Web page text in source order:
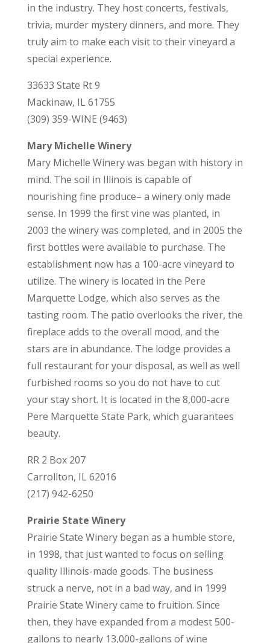
in the industry. They host concerts, festivals,
trivia, murder mystery dinners, and more. They
truly aim to make each visit to their vineyard a
special experience.
33633 State Rt 9
Mackinaw, IL 61755
(309) 359-WINE (9463)
Mary Michelle Winery
Mary Michelle Winery was began with history in
mind. The soil in Illinois is capable of
nourishing fine produce– a winery only made
sense. In 1999 the first vine was planted, in
2003 the winery was completed, and in 2005 the
first bottles were available to purchase. The
establishment now has a 100-acre vineyard to
utilize. The winery is located in the Pere
Marquette Lodge, which also serves as the
tasting room. The patio overlooks the river, the
fireplace adds to the overall mood, and the
stars are in abundance. The lodge provides a
full restaurant for your disposal, as well as well
furbished rooms so you do not have to cut
your stay short. It is located in the 8,000-acre
Pere Marquette State Park, which guarantees
beauty.
RR 2 Box 207
Carrollton, IL 62016
(217) 942-6250
Prairie State Winery
Prairie State Winery began as a humble store,
in 1998, that just wanted to focus on selling
quality Illinois-made goods. The business
struck a nerve, not in a bad way, and in 1999
Prairie State Winery came to fruition. Since
then, they have expanded from a modest 500-
gallons to nearly 13,000-gallons of wine